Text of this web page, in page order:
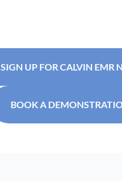
SIGN UP FOR CALVIN EMR
BOOK A